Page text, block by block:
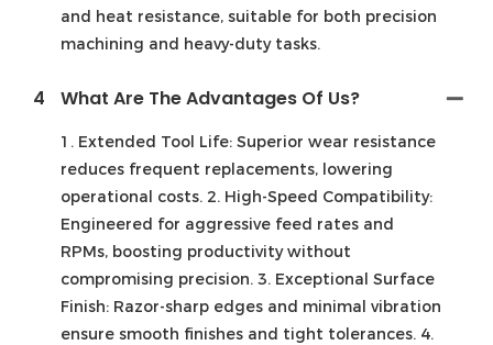
and heat resistance, suitable for both precision
machining and heavy-duty tasks.
4 What Are The Advantages Of Us?
1. Extended Tool Life: Superior wear resistance
reduces frequent replacements, lowering
operational costs. 2. High-Speed Compatibility:
Engineered for aggressive feed rates and
RPMs, boosting productivity without
compromising precision. 3. Exceptional Surface
Finish: Razor-sharp edges and minimal vibration
ensure smooth finishes and tight tolerances. 4.